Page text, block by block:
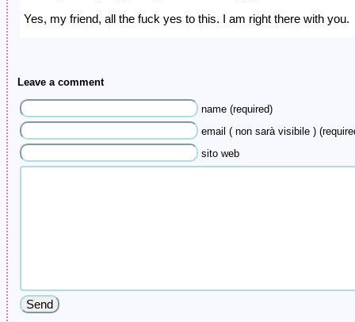
Yes, my friend, all the fuck yes to this. I am right there with you.
Leave a comment
name (required)
email ( non sarà visibile )
sito web